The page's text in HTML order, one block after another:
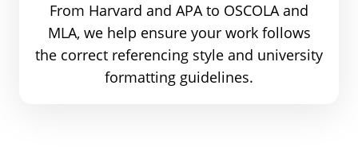
From Harvard and APA to OSCOLA and
MLA, we help ensure your work follows
the correct referencing style and university
formatting guidelines.